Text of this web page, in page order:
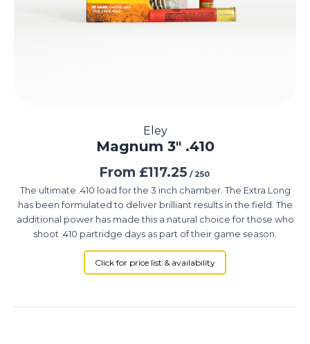
Eley
Magnum 3″ .410
From £117.25 / 250
The ultimate .410 load for the 3 inch chamber. The Extra Long
has been formulated to deliver brilliant results in the field. The
additional power has made this a natural choice for those who
shoot .410 partridge days as part of their game season.
Click for price list & availability